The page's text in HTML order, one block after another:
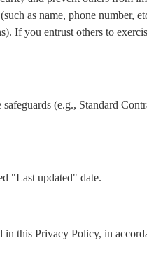
as name, phone number,
If you entrust others to
(e.g., Standard
"Last updated" date.
in this Privacy Policy, in